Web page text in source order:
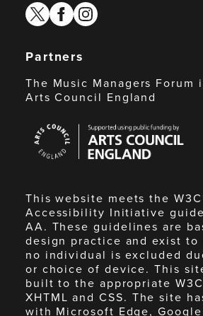
twitterfacebook
instagram
Partners
The Music Managers Forum
Arts Council England
Council
England
This website meets the
Accessibility Initiative
AA. These guidelines are
design practice and exist to
no individual is excluded
or choice of device. This
built to the appropriate
XHTML and CSS. The site
with Microsoft Edge, Google